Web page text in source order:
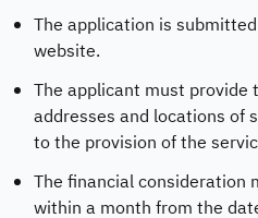
The application is
website.
The applicant must
addresses and locations of
to the provision of the
The financial consideration
within a month from the